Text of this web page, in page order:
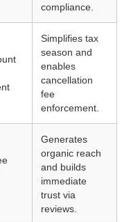
compliance.
Simplifies tax
season and
enables
cancellation
fee
enforcement.
Generates
organic reach
and builds
immediate
trust via
reviews.